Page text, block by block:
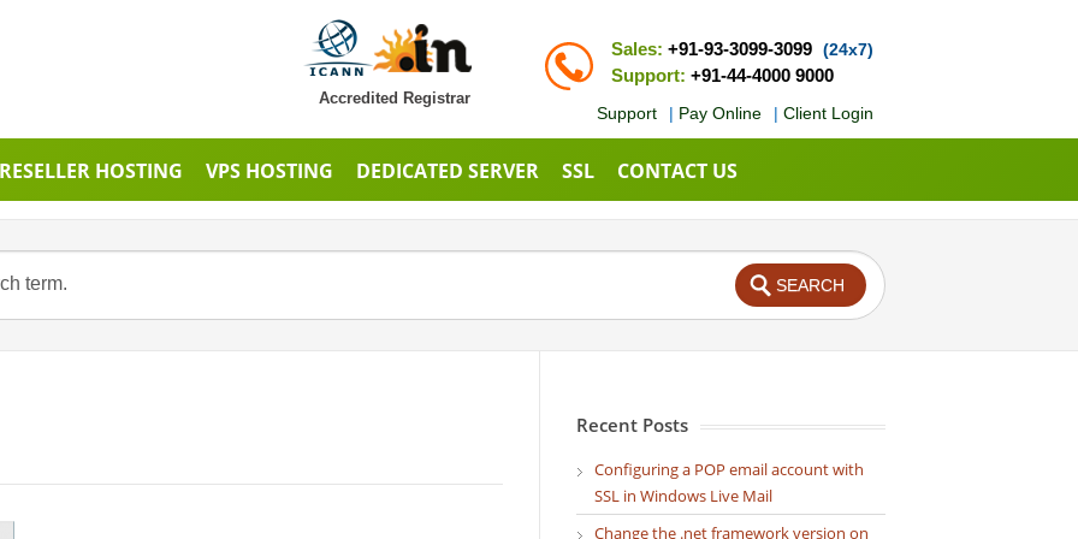
Accredited Registrar
Sales: +91-93-3099-3099 (24x7)
Support: +91-44-4000 9000
Support | Pay Online | Client Login
RESELLER HOSTING VPS HOSTING DEDICATED SERVER SSL CONTACT US
Recent Posts
Configuring a POP email account with
SSL in Windows Live Mail
Change the .net framework version on